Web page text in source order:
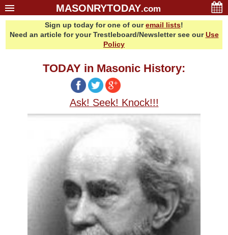
MASONRYTODAY.com
Sign up today for one of ouremail lists!
Need an article for your Trestleboard/Newsletter see ourUse
Policy
TODAY in Masonic History:
Ask! Seek! Knock!!!